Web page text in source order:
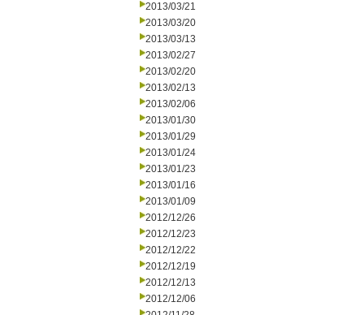
2013/03/21
2013/03/20
2013/03/13
2013/02/27
2013/02/20
2013/02/13
2013/02/06
2013/01/30
2013/01/29
2013/01/24
2013/01/23
2013/01/16
2013/01/09
2012/12/26
2012/12/23
2012/12/22
2012/12/19
2012/12/13
2012/12/06